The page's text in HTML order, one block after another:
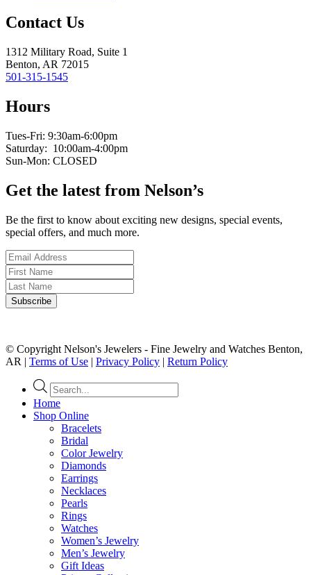
Contact Us
1312 Military Road, Suite 1
Benton, AR 72015
501-315-1545
Hours
Tues-Fri: 9:30am-6:00pm
Saturday: 10:00am-4:00pm
Sun-Mon: CLOSED
Get the latest from Nelson’s
Be the first to know about exciting new designs, special events,
special offers, and much more.
© Copyright Nelson's Jewelers - Fine Jewelry and Watches Benton,
AR | Terms of Use | Privacy Policy | Return Policy
Products
search
Home
Shop Online
Bracelets
Bridal
Color Jewelry
Diamonds
Earrings
Necklaces
Pearls
Rings
Watches
Women’s Jewelry
Men’s Jewelry
Gift Ideas